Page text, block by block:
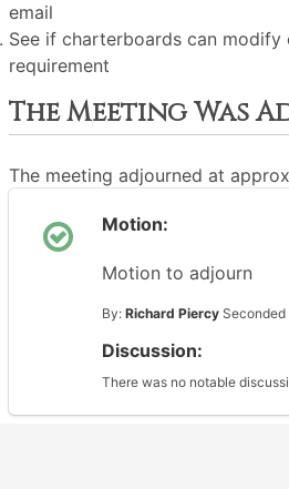
email
See if charterboards can modify
requirement
The Meeting Was
The meeting adjourned at
Motion:
Motion to adjourn
By: Richard Piercy Seconded
Discussion:
There was no notable